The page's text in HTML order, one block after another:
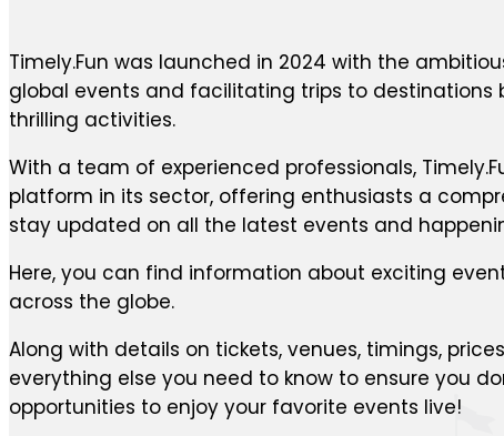
Timely.Fun was launched in 2024 with the
global events and facilitating trips to destinations
thrilling activities.
With a team of experienced professionals,
platform in its sector, offering enthusiasts a
stay updated on all the latest events and
Here, you can find information about exciting
across the globe.
Along with details on tickets, venues, timings,
everything else you need to know to ensure you
opportunities to enjoy your favorite events live!